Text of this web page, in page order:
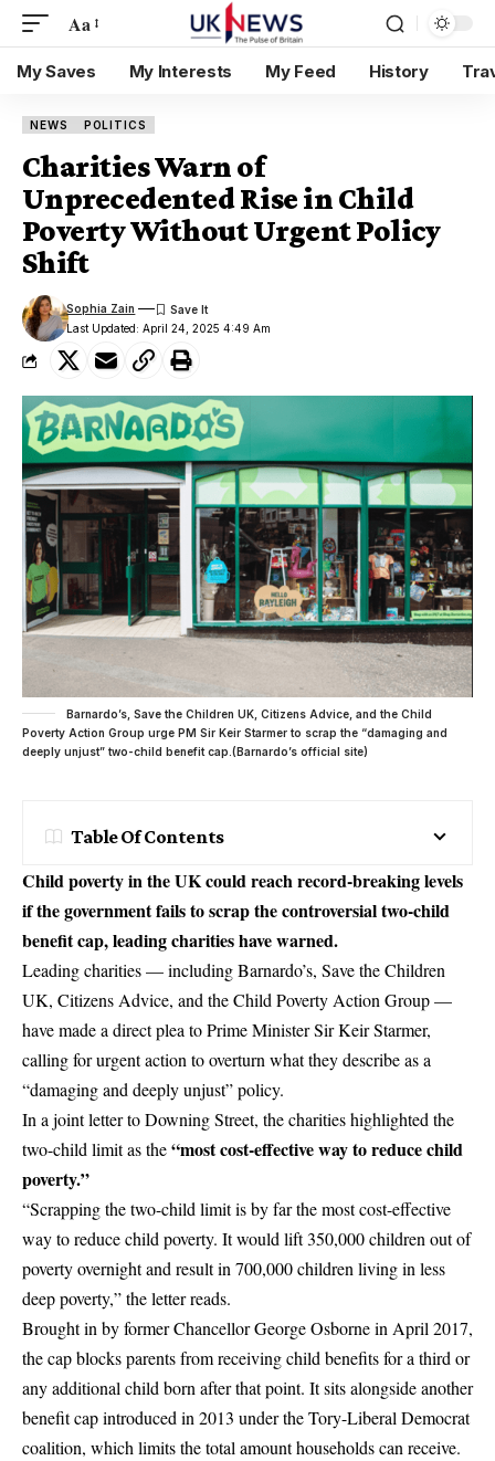
Aa
My Saves My Interests My Feed History
NEWS POLITICS
Charities Warn of
Unprecedented Rise in Child
Poverty Without Urgent Policy
Shift
Last Updated: April 24, 2025 4:49 Am
Sophia Zain
Barnardo’s, Save the Children UK, Citizens Advice, and the Child
Poverty Action Group urge PM Sir Keir Starmer to scrap the “damaging and
deeply unjust” two-child benefit cap.(Barnardo’s official site)
Table Of Contents
Child poverty in the UK could reach record-breaking levels
if the government fails to scrap the controversial two-child
benefit cap, leading charities have warned.
Leading charities — including Barnardo’s, Save the Children
UK, Citizens Advice, and the Child Poverty Action Group —
have made a direct plea to Prime Minister SirKeir Starmer,
calling for urgent action to overturn what they describe as a
“damaging and deeply unjust” policy.
In a joint letter to Downing Street, the charities highlighted the
two-child limit as the“most cost-effective way to reduce child
poverty.”
“Scrapping the two-child limit is by far the most cost-effective
way to reduce child poverty. It would lift 350,000 children out of
poverty overnight and result in 700,000 children living in less
deep poverty,” the letter reads.
Brought in by former Chancellor George Osborne in April 2017,
the cap blocks parents from receiving child benefits for a third or
any additional child born after that point. It sits alongside another
benefit cap introduced in 2013 under the Tory-Liberal Democrat
coalition, which limits the total amount households can receive.